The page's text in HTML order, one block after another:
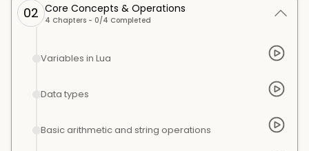
02 Core Concepts & Operations
4 Chapters - 0/4 Completed
Variables in Lua
Data types
Basic arithmetic and string operations